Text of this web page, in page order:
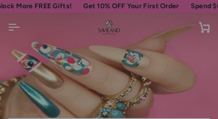
Skip
content
FREE Gifts! Get 10% OFF Your First Order Spend$69